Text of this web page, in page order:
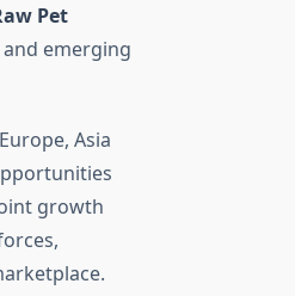
Pet
emerging
Asia
growth